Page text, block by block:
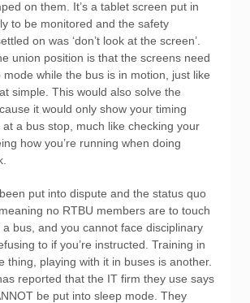
on them. It’s a tablet screen put in
to be monitored and the safety
on was ‘don’t look at the screen’.
union position is that the screens need
while the bus is in motion, just like
simple. This would also solve the
it would only show your timing
a bus stop, much like checking your
how you’re running when doing
put into dispute and the status quo
no RTBU members are to touch
bus, and you cannot face disciplinary
to if you’re instructed. Training in
thing, playing with it in buses is another.
reported that the IT firm they use says
be put into sleep mode. They